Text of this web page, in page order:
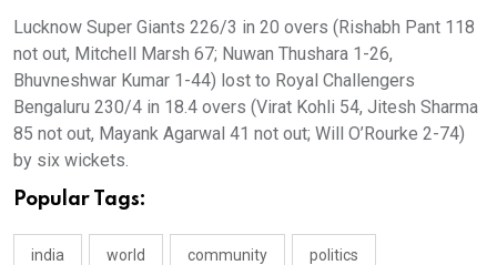
Lucknow Super Giants 226/3 in 20 overs (Rishabh Pant 118
not out, Mitchell Marsh 67; Nuwan Thushara 1-26,
Bhuvneshwar Kumar 1-44) lost to Royal Challengers
Bengaluru 230/4 in 18.4 overs (Virat Kohli 54, Jitesh Sharma
85 not out, Mayank Agarwal 41 not out; Will O’Rourke 2-74)
by six wickets.
Popular Tags:
india world community politics